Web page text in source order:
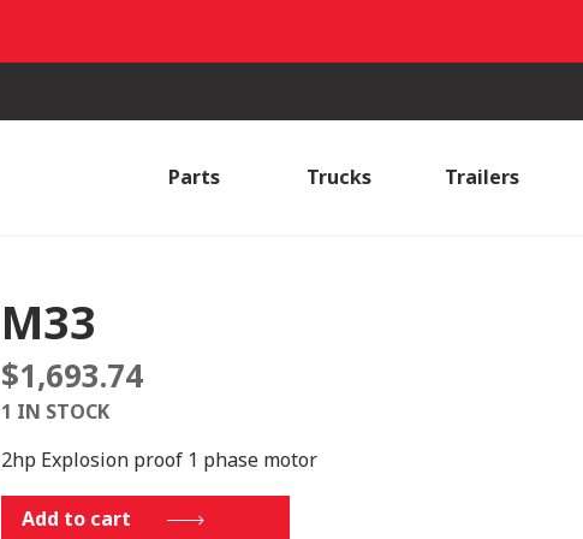
Parts Trucks Trailers
M33
$1,693.74
1 IN STOCK
2hp Explosion proof 1 phase motor
M33
Add to cart